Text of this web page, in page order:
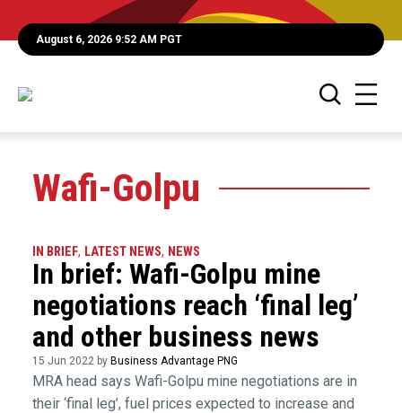
August 6, 2026 9:52 AM PGT
Wafi-Golpu
IN BRIEF, LATEST NEWS, NEWS
In brief: Wafi-Golpu mine
negotiations reach ‘final leg’
and other business news
15 Jun 2022 by Business Advantage PNG
MRA head says Wafi-Golpu mine negotiations are in
their ‘final leg’, fuel prices expected to increase and